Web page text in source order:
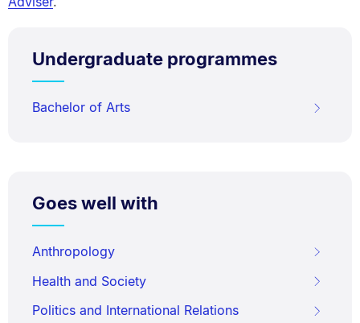
Undergraduate programmes
Bachelor of Arts
Goes well with
Anthropology
Health and Society
Politics and International Relations